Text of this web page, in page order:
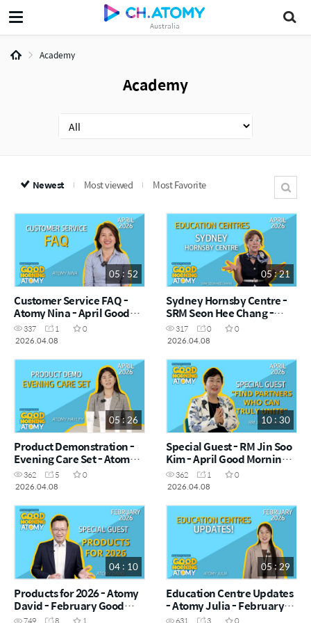
Australia
Academy
Academy
Newest Most viewed Most Favorite
05 : 52
Customer Service FAQ -
Atomy Nina - April Good
Morning Atomy 2026.04.08
337 1
0
2026.04.08
05 : 21
Sydney Hornsby Centre -
SRM Seon Hee Chang -
April Good Morning Atomy
2026.04.08
317 0
0
2026.04.08
05 : 26
Product Demonstration -
Evening Care Set - Atomy
Hayley - April Good
Morning Atomy 2026.04.08
362 5
0
2026.04.08
10 : 30
Special Guest - RM Jin Soo
Kim - April Good Morning
Atomy 2026.04.08
362 1
0
2026.04.08
04 : 10
Products for 2026 - Atomy
David - February Good
Morning Atomy 2026.02.04
05 : 29
Education Centre Updates
- Atomy Julia - February
Good Morning Atomy